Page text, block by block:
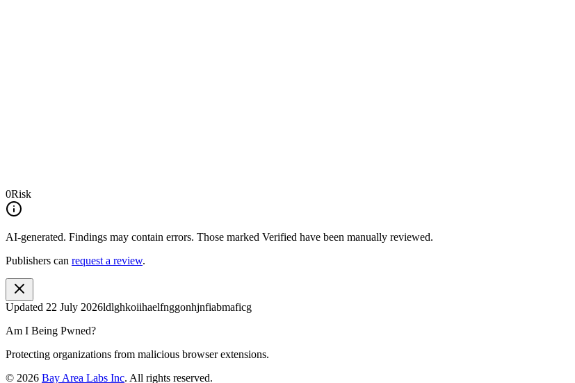
0Risk
AI-generated. Findings may contain errors. Those marked Verified have been manually reviewed.
Publishers can request a review.
Updated 22 July 2026ldlghkoiihaelfnggonhjnfiabmaficg
Am I Being Pwned?
Protecting organizations from malicious browser extensions.
© 2026 Bay Area Labs Inc. All rights reserved.